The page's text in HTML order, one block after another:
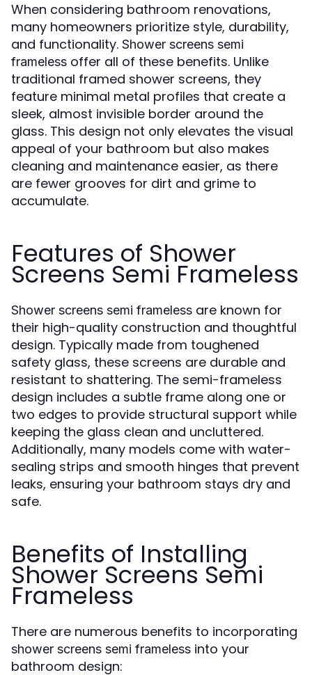
When considering bathroom renovations,
many homeowners prioritize style, durability,
and functionality. Shower screens semi
frameless offer all of these benefits. Unlike
traditional framed shower screens, they
feature minimal metal profiles that create a
sleek, almost invisible border around the
glass. This design not only elevates the visual
appeal of your bathroom but also makes
cleaning and maintenance easier, as there
are fewer grooves for dirt and grime to
accumulate.
Features of Shower
Screens Semi Frameless
Shower screens semi frameless are known for
their high-quality construction and thoughtful
design. Typically made from toughened
safety glass, these screens are durable and
resistant to shattering. The semi-frameless
design includes a subtle frame along one or
two edges to provide structural support while
keeping the glass clean and uncluttered.
Additionally, many models come with water-
sealing strips and smooth hinges that prevent
leaks, ensuring your bathroom stays dry and
safe.
Benefits of Installing
Shower Screens Semi
Frameless
There are numerous benefits to incorporating
shower screens semi frameless into your
bathroom design: